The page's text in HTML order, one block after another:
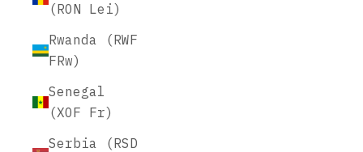
(RON Lei)
Rwanda (RWF
FRw)
Senegal
(XOF Fr)
Serbia (RSD